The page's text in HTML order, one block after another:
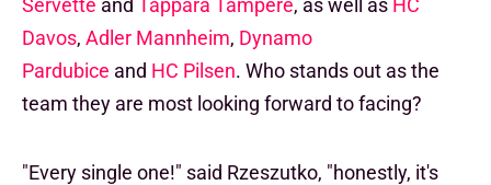
Servette and Tappara Tampere, as well as HC
Davos, Adler Mannheim, Dynamo
Pardubice and HC Pilsen. Who stands out as the
team they are most looking forward to facing?
"Every single one!" said Rzeszutko, "honestly, it's